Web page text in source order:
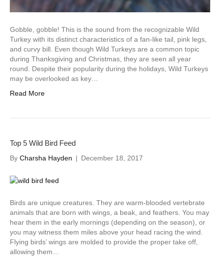
Gobble, gobble! This is the sound from the recognizable Wild
Turkey with its distinct characteristics of a fan-like tail, pink legs,
and curvy bill. Even though Wild Turkeys are a common topic
during Thanksgiving and Christmas, they are seen all year
round. Despite their popularity during the holidays, Wild Turkeys
may be overlooked as key…
Read More
Top 5 Wild Bird Feed
By Charsha Hayden | December 18, 2017
Birds are unique creatures. They are warm-blooded vertebrate
animals that are born with wings, a beak, and feathers. You may
hear them in the early mornings (depending on the season), or
you may witness them miles above your head racing the wind.
Flying birds’ wings are molded to provide the proper take off,
allowing them…